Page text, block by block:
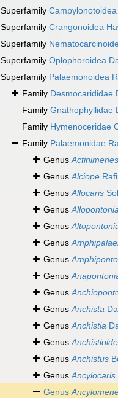
Superfamily
Superfamily Crangonoidea
Superfamily
Superfamily Oplophoroidea
Superfamily Palaemonoidea
Family Desmocarididae
Family Gnathophyllidae
Family Hymenoceridae
Family Palaemonidae
GenusActinimenes
GenusAlciope
GenusAllocaris
Genus
Genus
Genus
Genus
Genus
Genus
GenusAnchista
GenusAnchistia
Genus
GenusAnchistus
GenusAncylocaris
Genus